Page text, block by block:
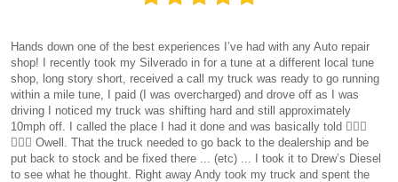
Hands down one of the best experiences I’ve had with any Auto repair
shop! I recently took my Silverado in for a tune at a different local tune
shop, long story short, received a call my truck was ready to go running
within a mile tune, I paid (I was overcharged) and drove off as I was
driving I noticed my truck was shifting hard and still approximately
10mph off. I called the place I had it done and was basically told 🤷🏻‍♀️
🤷🏻‍♀️ Owell. That the truck needed to go back to the dealership and be
put back to stock and be fixed there ... (etc) ... I took it to Drew’s Diesel
to see what he thought. Right away Andy took my truck and spent the